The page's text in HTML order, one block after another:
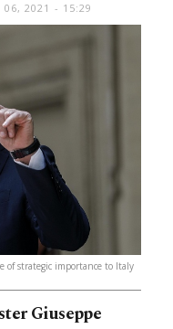
06, 2021 - 15:29
of strategic importance to Italy
Giuseppe